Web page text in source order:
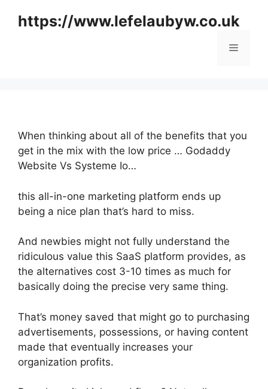
https://www.lefelaubyw.co.uk
Menu
When thinking about all of the benefits that you
get in the mix with the low price … Godaddy
Website Vs Systeme Io…
this all-in-one marketing platform ends up
being a nice plan that’s hard to miss.
And newbies might not fully understand the
ridiculous value this SaaS platform provides, as
the alternatives cost 3-10 times as much for
basically doing the precise very same thing.
That’s money saved that might go to purchasing
advertisements, possessions, or having content
made that eventually increases your
organization profits.